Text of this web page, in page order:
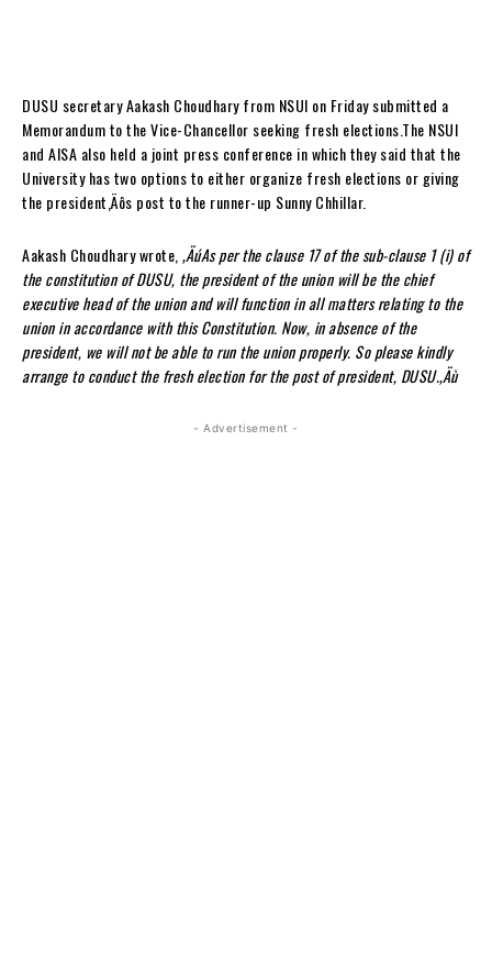
DUSU secretary Aakash Choudhary from NSUI on Friday submitted a
Memorandum to the Vice-Chancellor seeking fresh elections.The NSUI
and AISA also held a joint press conference in which they said that the
University has two options to either organize fresh elections or giving
the president‚Äôs post to the runner-up Sunny Chhillar.
Aakash Choudhary wrote, ‚ÄúAs per the clause 17 of the sub-clause 1 (i) of
the constitution of DUSU, the president of the union will be the chief
executive head of the union and will function in all matters relating to the
union in accordance with this Constitution. Now, in absence of the
president, we will not be able to run the union properly. So please kindly
arrange to conduct the fresh election for the post of president, DUSU.‚Äù
- Advertisement -